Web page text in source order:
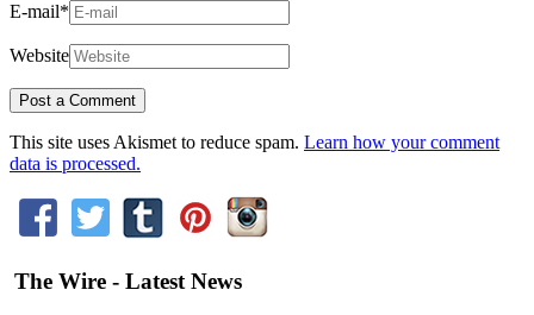
E-mail*
Website
This site uses Akismet to reduce spam. Learn how your comment
data is processed.
The Wire - Latest News